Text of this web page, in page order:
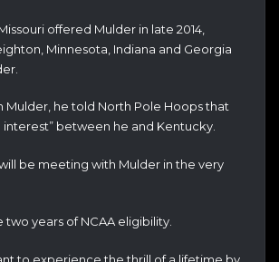
offered Mulder in late 2014,
Minnesota, Indiana and Georgia
Mulder, he told North Pole Hoops that
interest” between he and Kentucky.
be meeting with Mulder in the very
two years of NCAA eligibility.
to experience the thrill of a lifetime by